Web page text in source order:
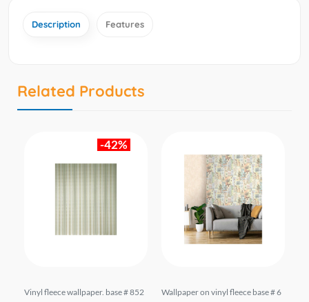
Description Features
Related Products
-42%
Vinyl fleece wallpaper. base # 852
Wallpaper on vinyl fleece base # 6